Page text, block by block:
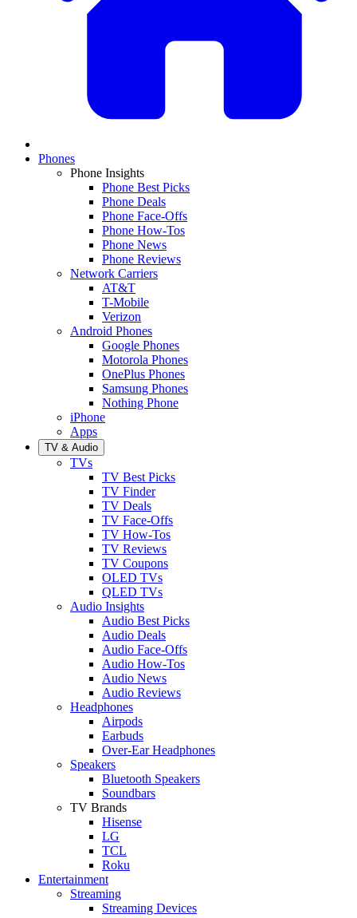
Phones
Phone Insights
Phone Best Picks
Phone Deals
Phone Face-Offs
Phone How-Tos
Phone News
Phone Reviews
Network Carriers
AT&T
T-Mobile
Verizon
Android Phones
Google Phones
Motorola Phones
OnePlus Phones
Samsung Phones
Nothing Phone
iPhone
Apps
TV & Audio
TVs
TV Best Picks
TV Finder
TV Deals
TV Face-Offs
TV How-Tos
TV Reviews
TV Coupons
OLED TVs
QLED TVs
Audio Insights
Audio Best Picks
Audio Deals
Audio Face-Offs
Audio How-Tos
Audio News
Audio Reviews
Headphones
Airpods
Earbuds
Over-Ear Headphones
Speakers
Bluetooth Speakers
Soundbars
TV Brands
Hisense
LG
TCL
Roku
Entertainment
Streaming
Streaming Devices